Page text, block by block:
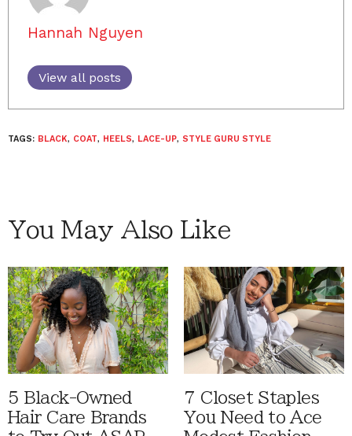
Hannah Nguyen
View all posts
TAGS: BLACK, COAT, HEELS, LACE-UP, STYLE GURU STYLE
You May Also Like
5 Black-Owned
Hair Care Brands
7 Closet Staples
You Need to Ace